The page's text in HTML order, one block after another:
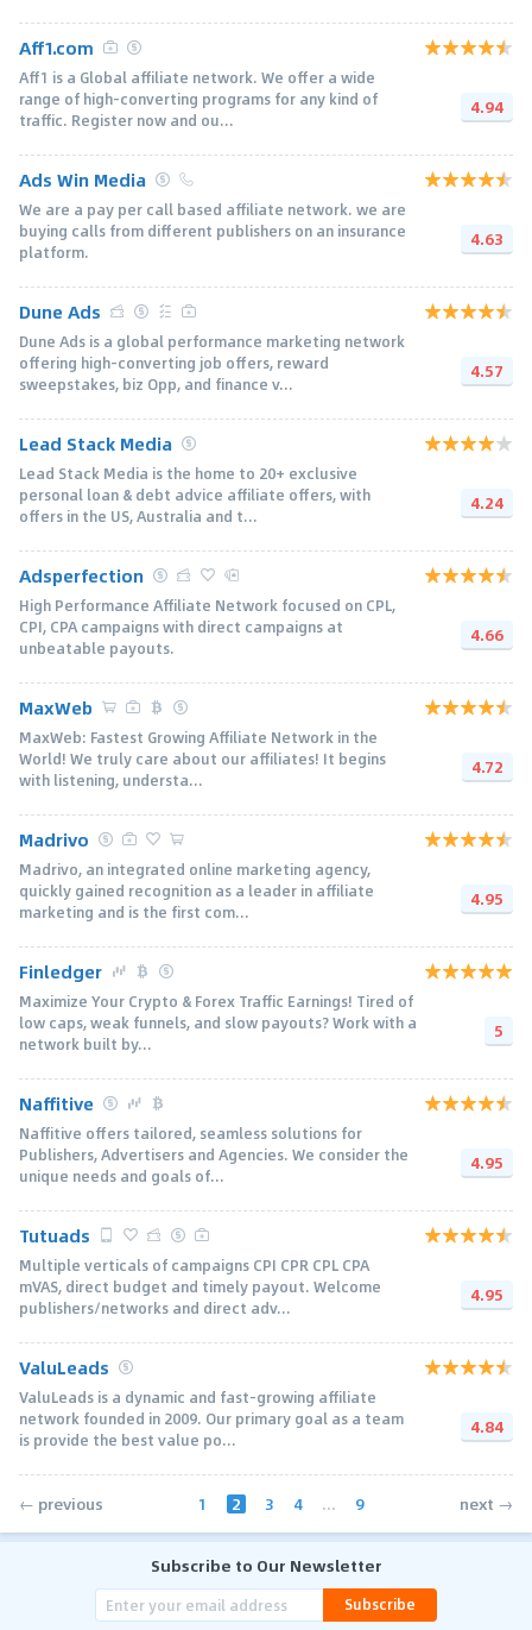
Aff1.com
Aff1 is a Global affiliate network. We offer a wide
range of high-converting programs for any kind of
traffic. Register now and ou...
4.94
Ads Win Media
We are a pay per call based affiliate network. we are
buying calls from different publishers on an insurance
platform.
4.63
Dune Ads
Dune Ads is a global performance marketing network
offering high-converting job offers, reward
sweepstakes, biz Opp, and finance v...
4.57
Lead Stack Media
Lead Stack Media is the home to 20+ exclusive
personal loan & debt advice affiliate offers, with
offers in the US, Australia and t...
4.24
Adsperfection
High Performance Affiliate Network focused on CPL,
CPI, CPA campaigns with direct campaigns at
unbeatable payouts.
4.66
MaxWeb
MaxWeb: Fastest Growing Affiliate Network in the
World! We truly care about our affiliates! It begins
with listening, understa...
4.72
Madrivo
Madrivo, an integrated online marketing agency,
quickly gained recognition as a leader in affiliate
marketing and is the first com...
4.95
Finledger
Maximize Your Crypto & Forex Traffic Earnings! Tired of
low caps, weak funnels, and slow payouts? Work with a
network built by...
5
Naffitive
Naffitive offers tailored, seamless solutions for
Publishers, Advertisers and Agencies. We consider the
unique needs and goals of...
4.95
Tutuads
Multiple verticals of campaigns CPI CPR CPL CPA
mVAS, direct budget and timely payout. Welcome
publishers/networks and direct adv...
4.95
ValuLeads
ValuLeads is a dynamic and fast-growing affiliate
network founded in 2009. Our primary goal as a team
is provide the best value po...
4.84
← previous 1 2 3 4 ... 9 next →
Subscribe to Our Newsletter
Subscribe